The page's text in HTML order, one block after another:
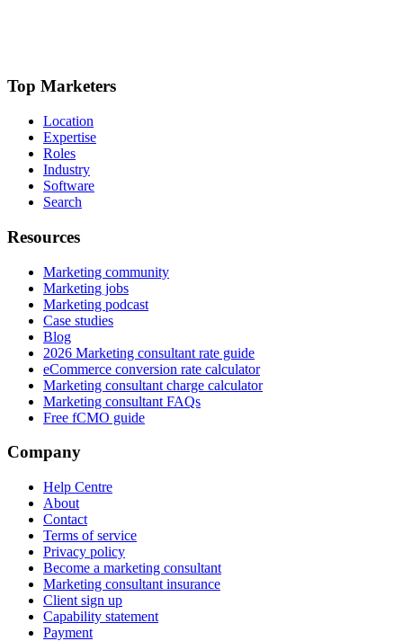
Top Marketers
Location
Expertise
Roles
Industry
Software
Search
Resources
Marketing community
Marketing jobs
Marketing podcast
Case studies
Blog
2026 Marketing consultant rate guide
eCommerce conversion rate calculator
Marketing consultant charge calculator
Marketing consultant FAQs
Free fCMO guide
Company
Help Centre
About
Contact
Terms of service
Privacy policy
Become a marketing consultant
Marketing consultant insurance
Client sign up
Capability statement
Payment